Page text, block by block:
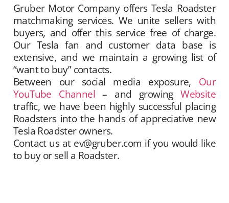
Gruber Motor Company offers Tesla Roadster
matchmaking services. We unite sellers with
buyers, and offer this service free of charge.
Our Tesla fan and customer data base is
extensive, and we maintain a growing list of
“want to buy” contacts.
Between our social media exposure, Our
YouTube Channel – and growingWebsite
traffic, we have been highly successful placing
Roadsters into the hands of appreciative new
Tesla Roadster owners.
Contact us at ev@gruber.com if you would like
to buy or sell a Roadster.